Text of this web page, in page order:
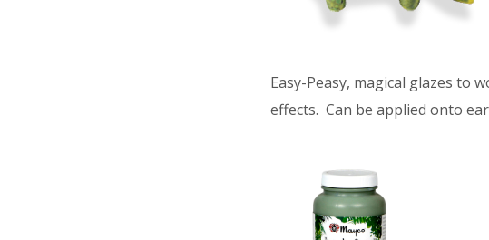
Easy-Peasy, magical glazes to
effects. Can be applied onto